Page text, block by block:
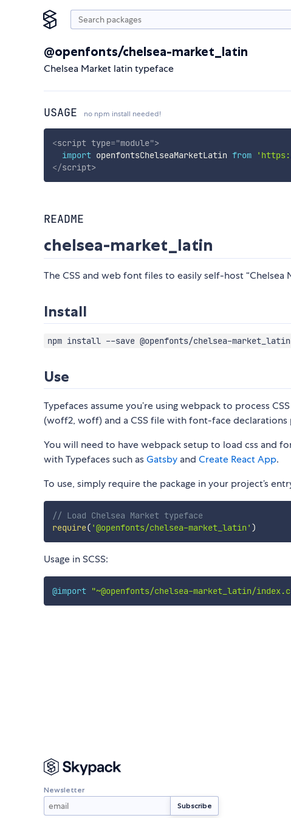
@openfonts/chelsea-market_latin
Chelsea Market latin typeface
USAGE no npm install needed!
<script type="module">
import openfontsChelseaMarketLatin from
</script>
README
chelsea-market_latin
The CSS and web font files to easily self-host “Chelsea
Install
npm install --save @openfonts/chelsea-market_latin
Use
Typefaces assume you’re using webpack to process
(woff2, woff) and a CSS file with font-face declarations
You will need to have webpack setup to load css and
with Typefaces such asGatsby and Create React App.
To use, simply require the package in your project’s
// Load Chelsea Market typeface
require( '@openfonts/chelsea-market_latin' )
Usage in SCSS:
@import "~@openfonts/chelsea-market_latin/
Newsletter